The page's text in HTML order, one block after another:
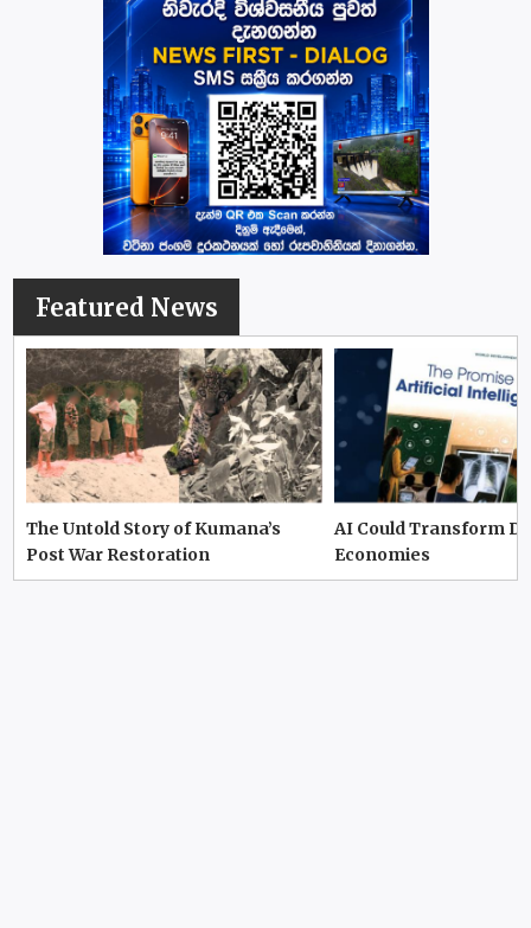
Featured News
The Untold Story of Kumana’s
Post War Restoration
AI Could Transform
Economies